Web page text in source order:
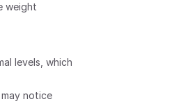
weight
levels, which
notice